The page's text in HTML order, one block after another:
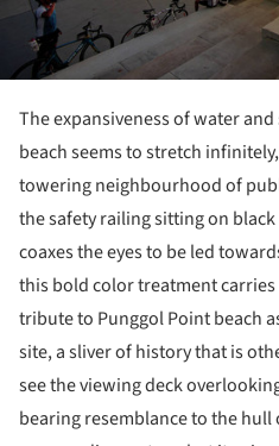
The expansiveness of water
beach seems to stretch
towering neighbourhood of
the safety railing sitting on
coaxes the eyes to be led
this bold color treatment
tribute to Punggol Point beach
site, a sliver of history that is
see the viewing deck
bearing resemblance to the